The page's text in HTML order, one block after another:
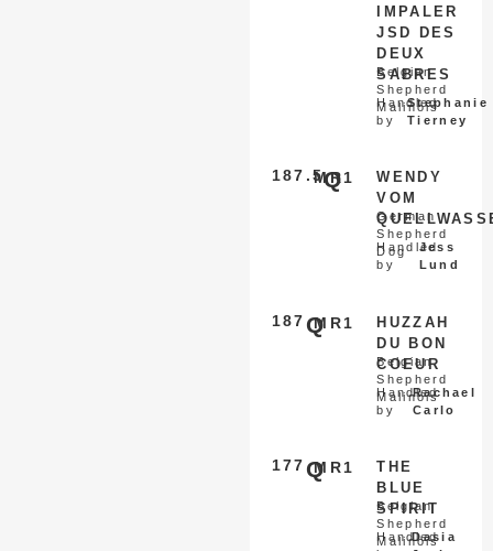
IMPALER
JSD DES
DEUX
SABRES
Belgian
Shepherd
Malinois
Handled
by
Stephanie
Tierney
MR1
187.5Q
WENDY
VOM
German
Shepherd
Dog
Handled
by
Jess
Lund
MR1
187 Q
HUZZAH
DU BON
COEUR
Belgian
Shepherd
Malinois
Handled
by
Rachael
Carlo
MR1
177 Q
THE
BLUE
SPIRIT
Belgian
Shepherd
Malinois
Handled
Dasia